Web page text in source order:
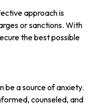
approach is
or sanctions. With
the best possible
be a source of anxiety.
counseled, and